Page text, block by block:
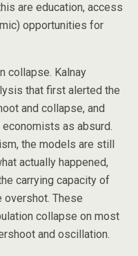
are education, access
opportunities for
collapse. Kalnay
that first alerted the
and collapse, and
as absurd.
the models are still
actually happened,
carrying capacity of
overshot. These
collapse on most
and oscillation.